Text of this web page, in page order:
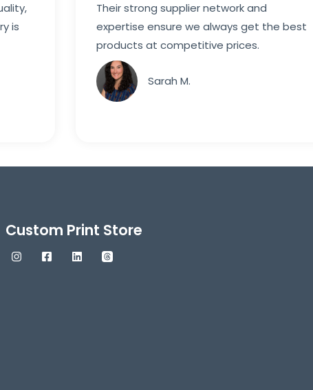
is
Their strong supplier network and
expertise ensure we always get the best
products at competitive prices.
Sarah M.
Custom Print Store